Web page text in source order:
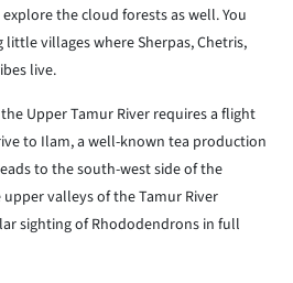
the cloud forests as well. You
villages where Sherpas, Chetris,
live.
Upper Tamur River requires a flight
to Ilam, a well-known tea production
to the south-west side of the
valleys of the Tamur River
sighting of Rhododendrons in full